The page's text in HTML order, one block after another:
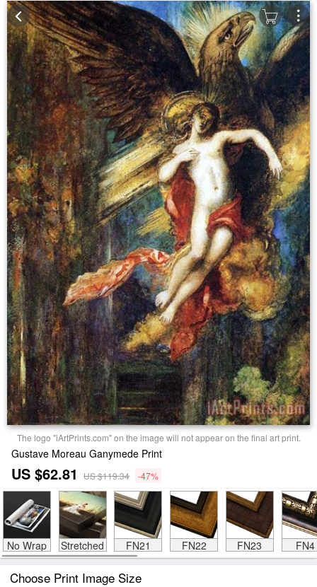
The logo "iArtPrints.com" on the image will not appear on the final art print.
Gustave Moreau Ganymede Print
US $62.81 US $119.34 -47%
No Wrap Stretched FN21 FN22 FN23 FN4
Choose Print Image Size